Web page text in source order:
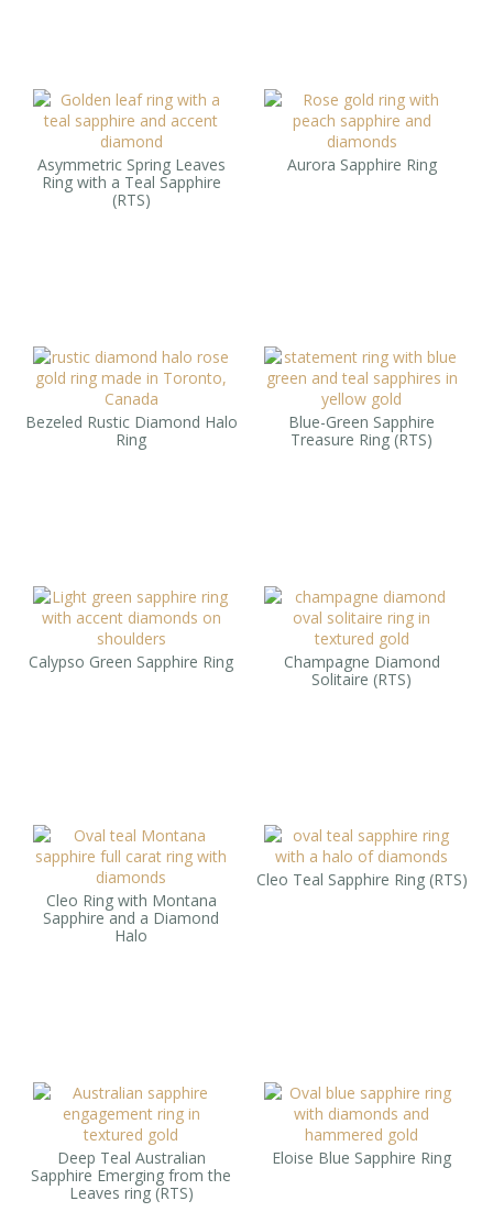
Asymmetric Spring Leaves
Ring with a Teal Sapphire
(RTS)
Aurora Sapphire Ring
Bezeled Rustic Diamond Halo
Ring
Blue-Green Sapphire
Treasure Ring (RTS)
Calypso Green Sapphire Ring
Champagne Diamond
Solitaire (RTS)
Cleo Ring with Montana
Sapphire and a Diamond
Halo
Cleo Teal Sapphire Ring (RTS)
Deep Teal Australian
Sapphire Emerging from the
Leaves ring (RTS)
Eloise Blue Sapphire Ring